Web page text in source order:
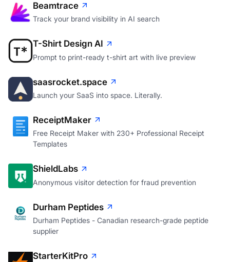
Beamtrace
Track your brand visibility in AI search
T-Shirt Design AI
Prompt to print-ready t-shirt art with live preview
saasrocket.space
Launch your SaaS into space. Literally.
ReceiptMaker
Free Receipt Maker with 230+ Professional Receipt
Templates
ShieldLabs
Anonymous visitor detection for fraud prevention
Durham Peptides
Durham Peptides - Canadian research-grade peptide
supplier
StarterKitPro